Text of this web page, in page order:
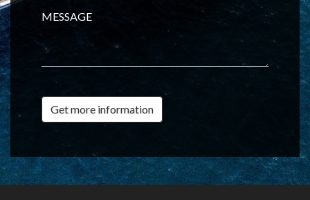
MESSAGE
Get more information